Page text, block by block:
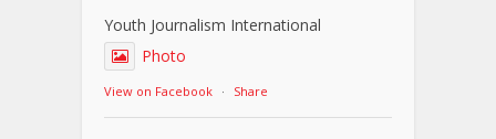
Youth Journalism International
Photo
View on Facebook · Share